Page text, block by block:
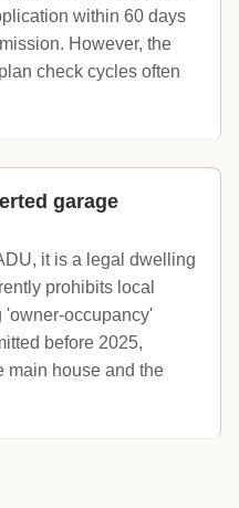
within 60 days
However, the
check cycles often
garage
it is a legal dwelling
prohibits local
'owner-occupancy'
before 2025,
main house and the